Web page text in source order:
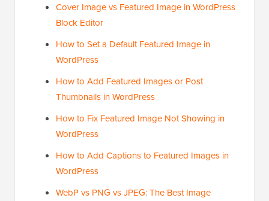
Cover Image vs Featured Image in WordPress
Block Editor
How to Set a Default Featured Image in
WordPress
How to Add Featured Images or Post
Thumbnails in WordPress
How to Fix Featured Image Not Showing in
WordPress
How to Add Captions to Featured Images in
WordPress
WebP vs PNG vs JPEG: The Best Image